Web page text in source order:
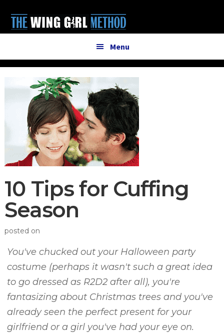
main
primary
menu
Menu
10 Tips for Cuffing
Season
posted on
You've chucked out your Halloween party
costume (perhaps it wasn't such a great idea
to go dressed as R2D2 after all), you're
fantasizing about Christmas trees and you've
already seen the perfect present for your
girlfriend or a girl you've had your eye on.